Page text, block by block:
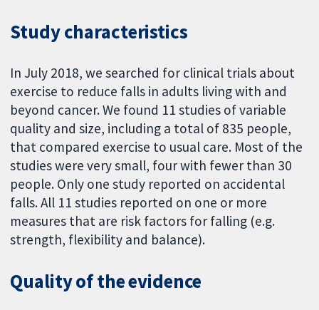
Study characteristics
In July 2018, we searched for clinical trials about
exercise to reduce falls in adults living with and
beyond cancer. We found 11 studies of variable
quality and size, including a total of 835 people,
that compared exercise to usual care. Most of the
studies were very small, four with fewer than 30
people. Only one study reported on accidental
falls. All 11 studies reported on one or more
measures that are risk factors for falling (e.g.
strength, flexibility and balance).
Quality of the evidence